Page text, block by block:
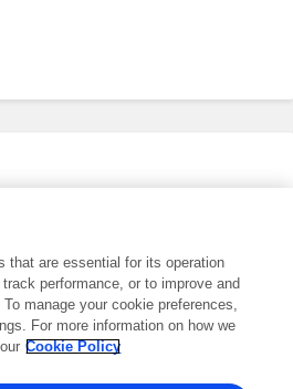
that are essential for its operation
performance, or to improve and
manage your cookie preferences,
For more information on how we
Cookie Policy